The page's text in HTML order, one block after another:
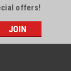
offers!